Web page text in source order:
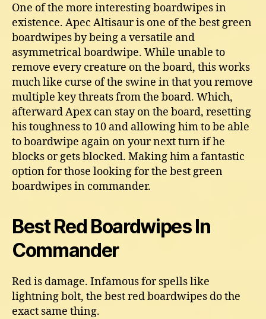
One of the more interesting boardwipes in
existence. Apec Altisaur is one of the best green
boardwipes by being a versatile and
asymmetrical boardwipe. While unable to
remove every creature on the board, this works
much like curse of the swine in that you remove
multiple key threats from the board. Which,
afterward Apex can stay on the board, resetting
his toughness to 10 and allowing him to be able
to boardwipe again on your next turn if he
blocks or gets blocked. Making him a fantastic
option for those looking for the best green
boardwipes in commander.
Best Red Boardwipes In
Commander
Red is damage. Infamous for spells like
lightning bolt, the best red boardwipes do the
exact same thing.